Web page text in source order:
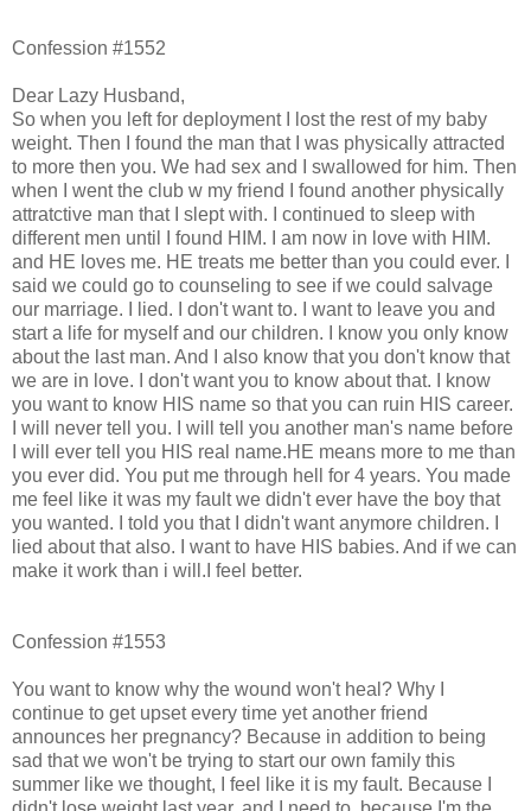
Confession #1552
Dear Lazy Husband,
So when you left for deployment I lost the rest of my baby
weight. Then I found the man that I was physically attracted
to more then you. We had sex and I swallowed for him. Then
when I went the club w my friend I found another physically
attratctive man that I slept with. I continued to sleep with
different men until I found HIM. I am now in love with HIM.
and HE loves me. HE treats me better than you could ever. I
said we could go to counseling to see if we could salvage
our marriage. I lied. I don't want to. I want to leave you and
start a life for myself and our children. I know you only know
about the last man. And I also know that you don't know that
we are in love. I don't want you to know about that. I know
you want to know HIS name so that you can ruin HIS career.
I will never tell you. I will tell you another man's name before
I will ever tell you HIS real name.HE means more to me than
you ever did. You put me through hell for 4 years. You made
me feel like it was my fault we didn't ever have the boy that
you wanted. I told you that I didn't want anymore children. I
lied about that also. I want to have HIS babies. And if we can
make it work than i will.I feel better.
Confession #1553
You want to know why the wound won't heal? Why I
continue to get upset every time yet another friend
announces her pregnancy? Because in addition to being
sad that we won't be trying to start our own family this
summer like we thought, I feel like it is my fault. Because I